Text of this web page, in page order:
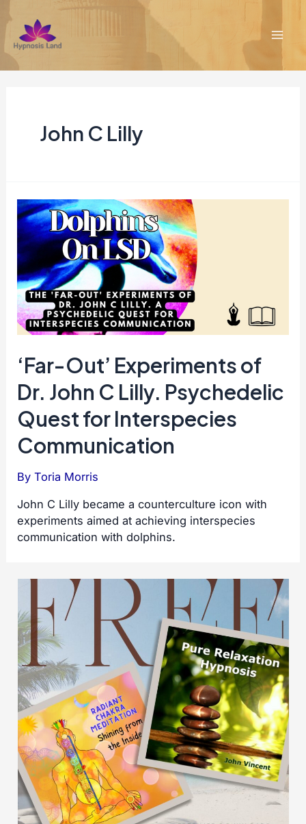
to
content
John C Lilly
‘Far-Out’ Experiments of
Dr. John C Lilly. Psychedelic
Quest for Interspecies
Communication
ByToria Morris
John C Lilly became a counterculture icon with
experiments aimed at achieving interspecies
communication with dolphins.